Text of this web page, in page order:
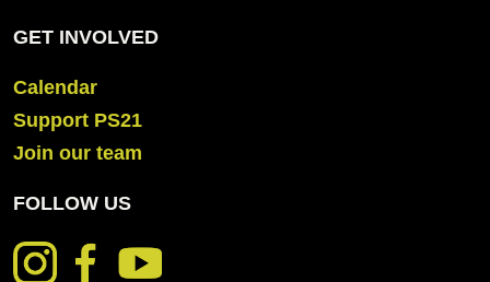
GET INVOLVED
Calendar
Support PS21
Join our team
FOLLOW US